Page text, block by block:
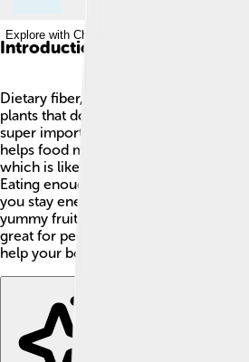
Explore with ChatDino
Introduction
Dietary fiber, often called roughage,
plants that doesn’t fully break down
super important for keeping our
helps food move smoothly through
which is like a long tube that
Eating enough fiber can keep you
you stay energetic. The best part? It’s
yummy fruits, veggies, grains, and
great for people of all ages,
help your body grow strong and